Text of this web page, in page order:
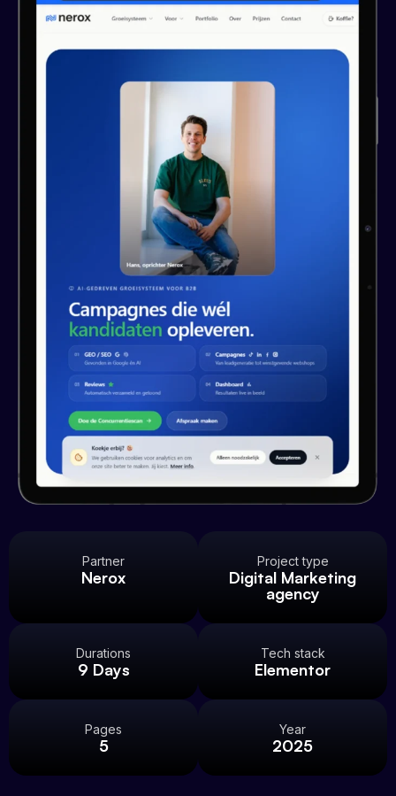
Partner
Nerox
Project type
Digital Marketing
agency
Durations
9 Days
Tech stack
Elementor
Pages
5
Year
2025